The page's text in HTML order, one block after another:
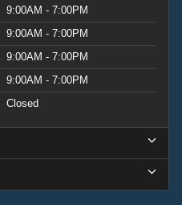
9:00AM - 7:00PM
9:00AM - 7:00PM
9:00AM - 7:00PM
9:00AM - 7:00PM
Closed